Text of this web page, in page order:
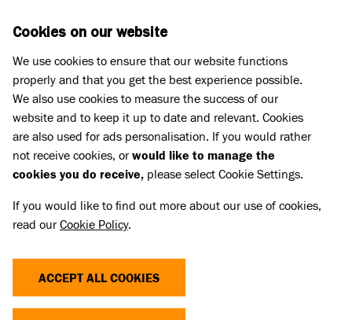
Pet Memorials
IN LOVING MEMORY OF PHYLLIS
IN LOVING MEMORY OF PHYLLIS
Share
Cookies on our website
We use cookies to ensure that our website functions
properly and that you get the best experience possible.
We also use cookies to measure the success of our
website and to keep it up to date and relevant. Cookies
are also used for ads personalisation. If you would rather
not receive cookies, orwould like to manage the
cookies you do receive, please select Cookie Settings.
If you would like to find out more about our use of cookies,
read ourCookie Policy.
ACCEPT ALL COOKIES